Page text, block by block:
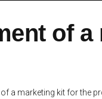
of
a marketing kit for the